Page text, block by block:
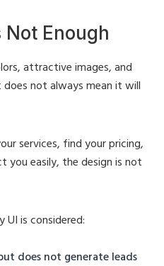
Not Enough
attractive images, and
not always mean it will
services, find your pricing,
you easily, the design is not
UI is considered:
does not generate leads